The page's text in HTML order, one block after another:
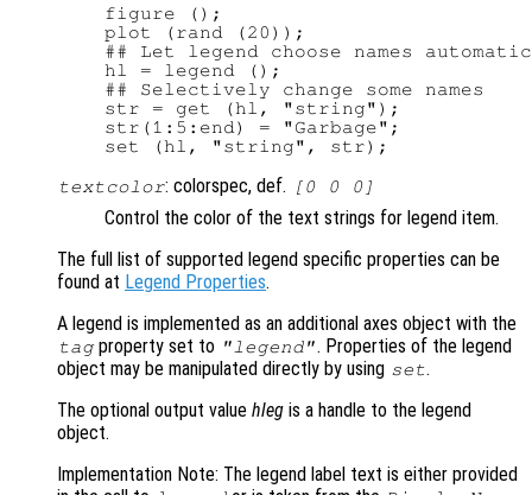
figure ();
plot (rand (20));
## Let legend choose names
hl = legend ();
## Selectively change some names
str = get (hl, "string");
str(1:5:end) = "Garbage";
textcolor: colorspec, def. [0 0 0]
Control the color of the text strings for legend item.
The full list of supported legend specific properties can be
found at Legend Properties.
A legend is implemented as an additional axes object with the
tagproperty set to "legend". Properties of the legend
object may be manipulated directly by using set.
The optional output value hleg is a handle to the legend
object.
Implementation Note: The legend label text is either provided